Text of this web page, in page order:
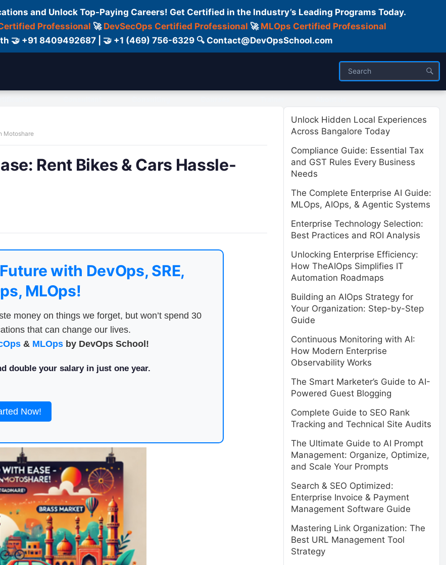
and Unlock Top-Paying Careers! Get Certified in the Industry’s Leading Programs Today.
Professional 🚀 DevSecOps Certified Professional 🚀 MLOps Certified Professional
🤝 +91 8409492687 | 🤝 +1 (469) 756-6329 🔍 Contact@DevOpsSchool.com
Motoshare
Rent Bikes & Cars Hassle-
with DevOps, SRE,
MLOps!
money on things we forget, but won’t spend 30
that can change our lives.
& MLOpsby DevOps School!
double your salary in just one year.
Now!
Unlock Hidden Local Experiences
Across Bangalore Today
Compliance Guide: Essential Tax
and GST Rules Every Business
Needs
The Complete Enterprise AI Guide:
MLOps, AIOps, & Agentic Systems
Enterprise Technology Selection:
Best Practices and ROI Analysis
Unlocking Enterprise Efficiency:
How TheAIOps Simplifies IT
Automation Roadmaps
Building an AIOps Strategy for
Your Organization: Step-by-Step
Guide
Continuous Monitoring with AI:
How Modern Enterprise
Observability Works
The Smart Marketer’s Guide to AI-
Powered Guest Blogging
Complete Guide to SEO Rank
Tracking and Technical Site Audits
The Ultimate Guide to AI Prompt
Management: Organize, Optimize,
and Scale Your Prompts
Search & SEO Optimized:
Enterprise Invoice & Payment
Management Software Guide
Mastering Link Organization: The
Best URL Management Tool
Strategy